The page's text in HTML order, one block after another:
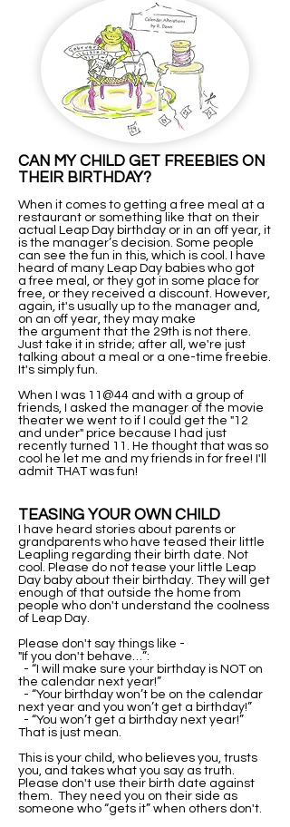
CAN MY CHILD GET FREEBIES ON
THEIR BIRTHDAY?
When it comes to getting a free meal at a
restaurant or something like that on their
actual Leap Day birthday or in an off year, it
is the manager’s decision. Some people
can see the fun in this, which is cool. I have
heard of many Leap Day babies who got
a free meal, or they got in some place for
free, or they received a discount. However,
again, it's usually up to the manager and,
on an off year, they may make
the argument that the 29th is not there.
Just take it in stride; after all, we're just
talking about a meal or a one-time freebie.
It's simply fun.
When I was 11@44 and with a group of
friends, I asked the manager of the movie
theater we went to if I could get the "12
and under" price because I had just
recently turned 11. He thought that was so
cool he let me and my friends in for free! I'll
admit THAT was fun!
TEASING YOUR OWN CHILD
​I have heard stories about parents or
grandparents who have teased their little
Leapling regarding their birth date. Not
cool. Please do not tease your little Leap
Day baby about their birthday. They will get
enough of that outside the home from
people who don't understand the coolness
of Leap Day.
Please don't say things like -
"If you don't behave…”:
- “I will make sure your birthday is NOT on
the calendar next year!”
- “Your birthday won’t be on the calendar
next year and you won’t get a birthday!”
- “You won’t get a birthday next year!”
That is just mean.
This is your child, who believes you, trusts
you, and takes what you say as truth.
Please don't use their birth date against
them. They need you on their side as
someone who “gets it” when others don't.